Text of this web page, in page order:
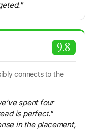
9.8
connects to the
spent four
is perfect."
in the placement,